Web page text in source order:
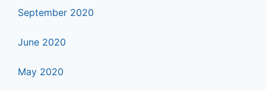
September 2020
June 2020
May 2020